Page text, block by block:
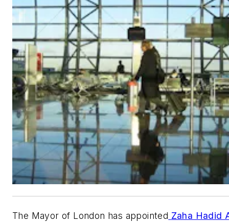
The Mayor of London has appointed Zaha Hadid